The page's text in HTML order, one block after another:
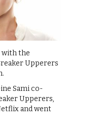
with the
Upperers
Sami co-
Upperers,
and went